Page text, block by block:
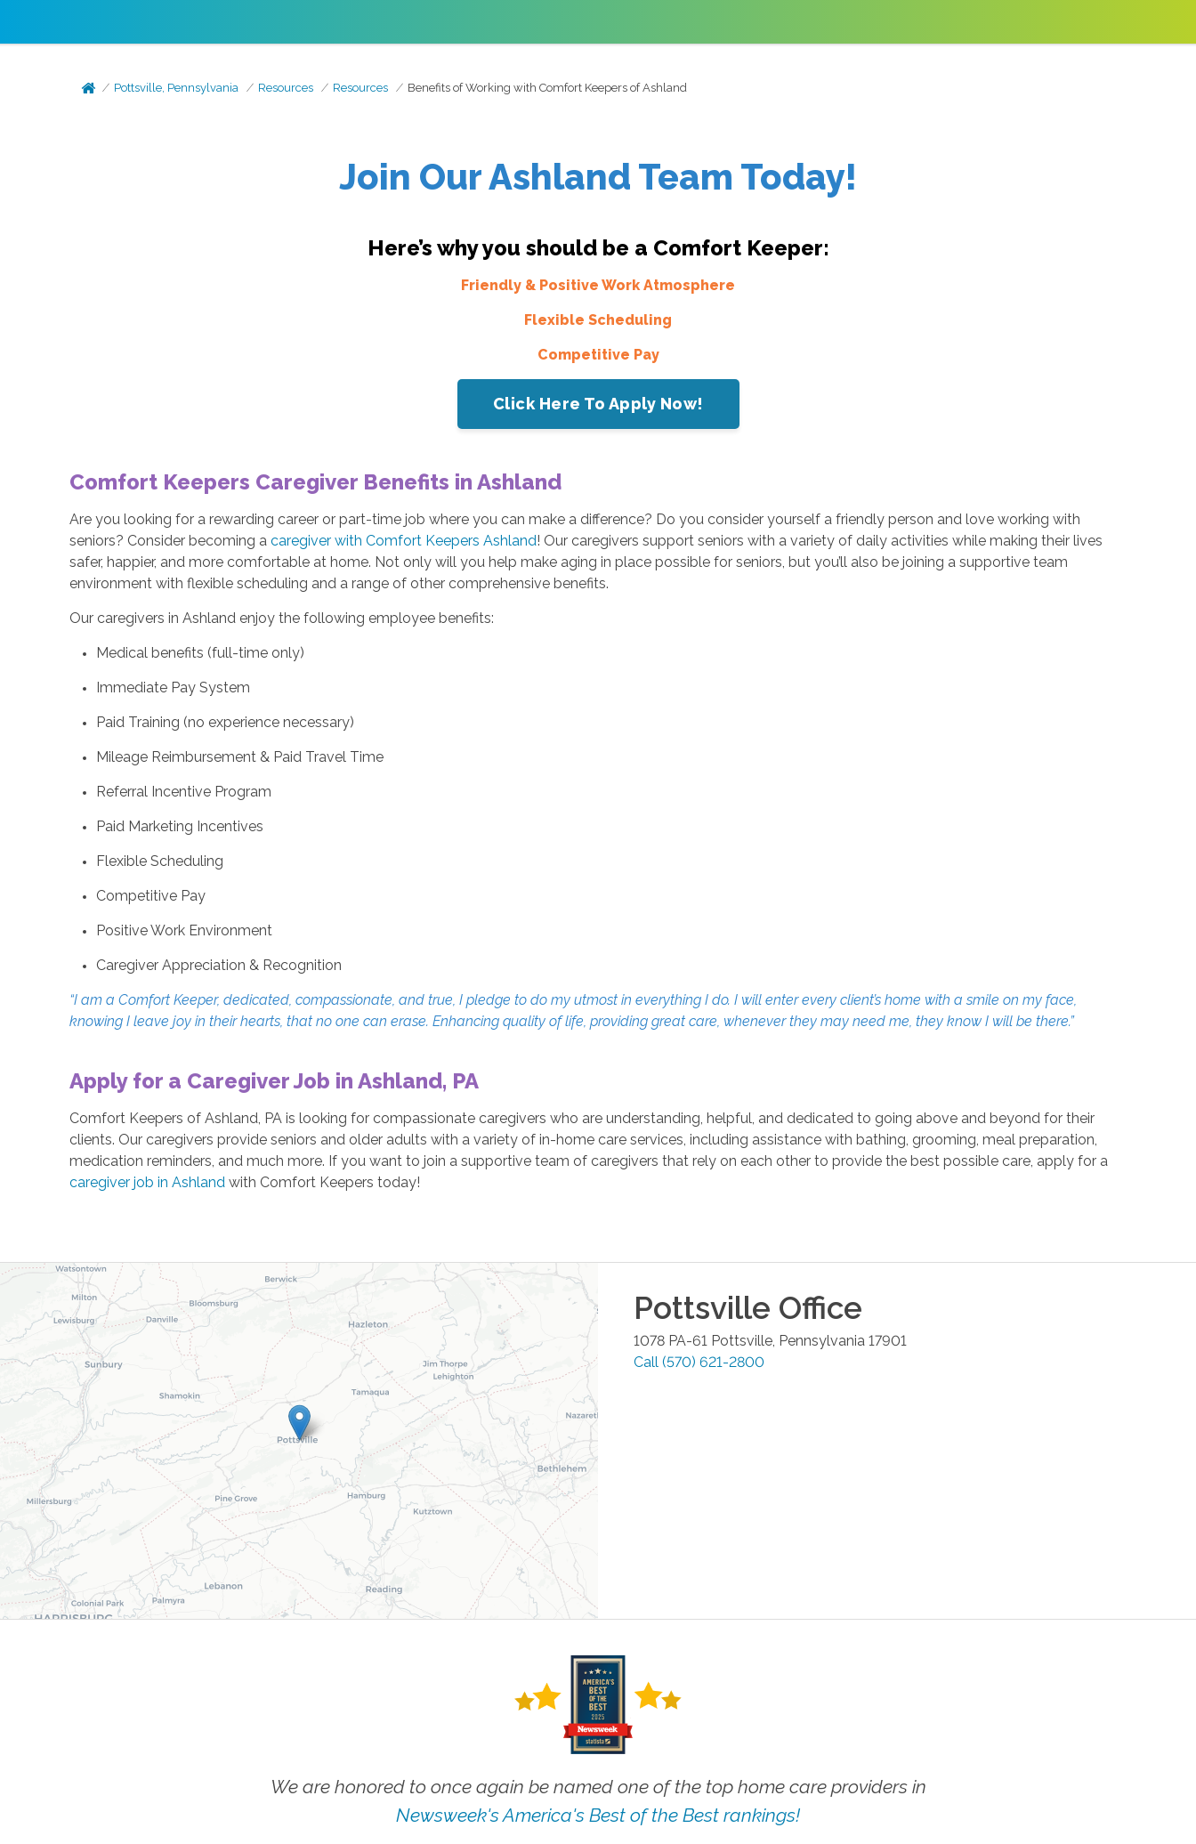
Pottsville, Pennsylvania Resources Resources Benefits of Working with Comfort Keepers of Ashland
Join Our Ashland Team Today!
Here’s why you should be a Comfort Keeper:
Friendly & Positive Work Atmosphere
Flexible Scheduling
Competitive Pay
Click Here To Apply Now!
Comfort Keepers Caregiver Benefits in Ashland
Are you looking for a rewarding career or part-time job where you can make a difference? Do you consider yourself a friendly person and love working with
seniors? Consider becoming a caregiver with Comfort Keepers Ashland! Our caregivers support seniors with a variety of daily activities while making their lives
safer, happier, and more comfortable at home. Not only will you help make aging in place possible for seniors, but you’ll also be joining a supportive team
environment with flexible scheduling and a range of other comprehensive benefits.
Our caregivers in Ashland enjoy the following employee benefits:
Medical benefits (full-time only)
Immediate Pay System
Paid Training (no experience necessary)
Mileage Reimbursement & Paid Travel Time
Referral Incentive Program
Paid Marketing Incentives
Flexible Scheduling
Competitive Pay
Positive Work Environment
Caregiver Appreciation & Recognition
“I am a Comfort Keeper, dedicated, compassionate, and true, I pledge to do my utmost in everything I do. I will enter every client’s home with a smile on my face,
knowing I leave joy in their hearts, that no one can erase. Enhancing quality of life, providing great care, whenever they may need me, they know I will be there.”
Apply for a Caregiver Job in Ashland, PA
Comfort Keepers of Ashland, PA is looking for compassionate caregivers who are understanding, helpful, and dedicated to going above and beyond for their
clients. Our caregivers provide seniors and older adults with a variety of in-home care services, including assistance with bathing, grooming, meal preparation,
medication reminders, and much more. If you want to join a supportive team of caregivers that rely on each other to provide the best possible care, apply for a
caregiver job in Ashlandwith Comfort Keepers today!
Pottsville Office
1078 PA-61 Pottsville, Pennsylvania 17901
Call (570) 621-2800
We are honored to once again be named one of the top home care providers in
Newsweek's America's Best of the Best rankings!